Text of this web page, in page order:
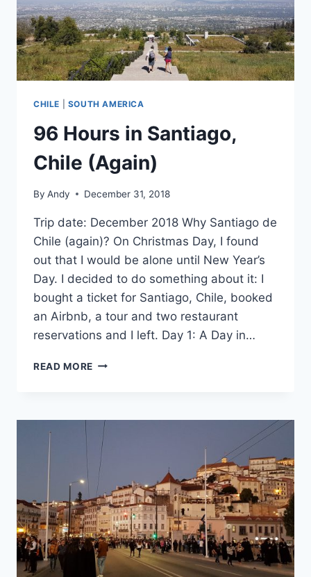
CHILE SOUTH AMERICA
96 Hours in Santiago,
Chile (Again)
By Andy December 31, 2018
Trip date: December 2018 Why Santiago de
Chile (again)? On Christmas Day, I found
out that I would be alone until New Year’s
Day. I decided to do something about it: I
bought a ticket for Santiago, Chile, booked
an Airbnb, a tour and two restaurant
reservations and I left. Day 1: A Day in…
READ MORE 96
CHILE
(AGAIN)